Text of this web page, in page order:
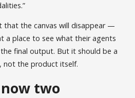
that the canvas will disappear —
a place to see what their agents
final output. But it should be a
not the product itself.
two